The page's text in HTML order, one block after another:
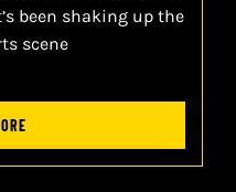
been shaking up the
scene